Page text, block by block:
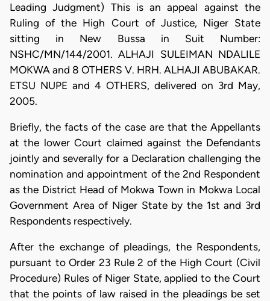
Leading Judgment) This is an appeal against the
Ruling of the High Court of Justice, Niger State
sitting in New Bussa in Suit Number:
NSHC/MN/144/2001. ALHAJI SULEIMAN NDALILE
MOKWA and 8 OTHERS V. HRH. ALHAJI ABUBAKAR.
ETSU NUPE and 4 OTHERS, delivered on 3rd May,
2005.
Briefly, the facts of the case are that the Appellants
at the lower Court claimed against the Defendants
jointly and severally for a Declaration challenging the
nomination and appointment of the 2nd Respondent
as the District Head of Mokwa Town in Mokwa Local
Government Area of Niger State by the 1st and 3rd
Respondents respectively.
After the exchange of pleadings, the Respondents,
pursuant to Order 23 Rule 2 of the High Court (Civil
Procedure) Rules of Niger State, applied to the Court
that the points of law raised in the pleadings be set